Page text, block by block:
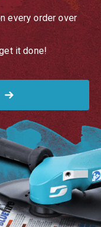
every order over
it done!